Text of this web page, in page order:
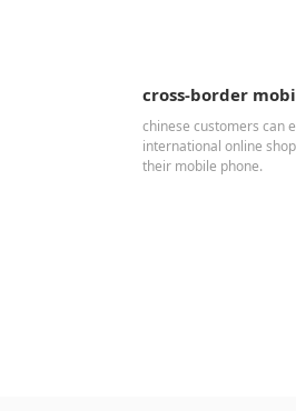
cross-border
chinese customers can
international online
their mobile phone.